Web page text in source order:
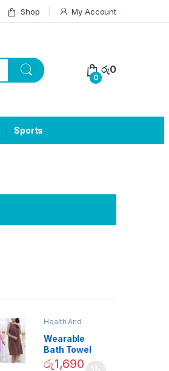
Shop My Account
0
රු0
Sports
Health And
Wearable
Bath Towel
(As Seen on
රු1,690